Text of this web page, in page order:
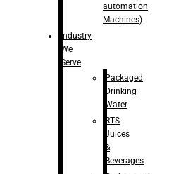
automation
Machines)
Industry
We
Serve
Packaged
Drinking
Water
RTS
Juices
&
Beverages